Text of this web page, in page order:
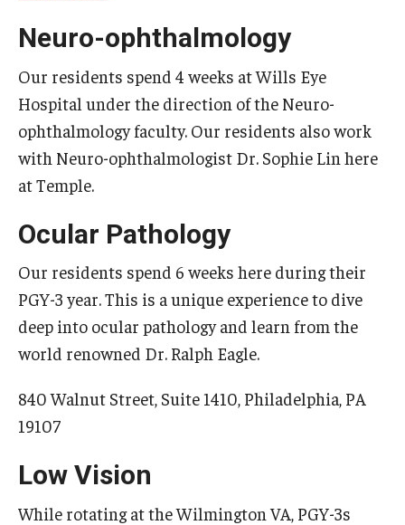
Neuro-ophthalmology
Our residents spend 4 weeks at Wills Eye
Hospital under the direction of the Neuro-
ophthalmology faculty. Our residents also work
with Neuro-ophthalmologist Dr. Sophie Lin here
at Temple.
Ocular Pathology
Our residents spend 6 weeks here during their
PGY-3 year. This is a unique experience to dive
deep into ocular pathology and learn from the
world renowned Dr. Ralph Eagle.
840 Walnut Street, Suite 1410, Philadelphia, PA
19107
Low Vision
While rotating at the Wilmington VA, PGY-3s